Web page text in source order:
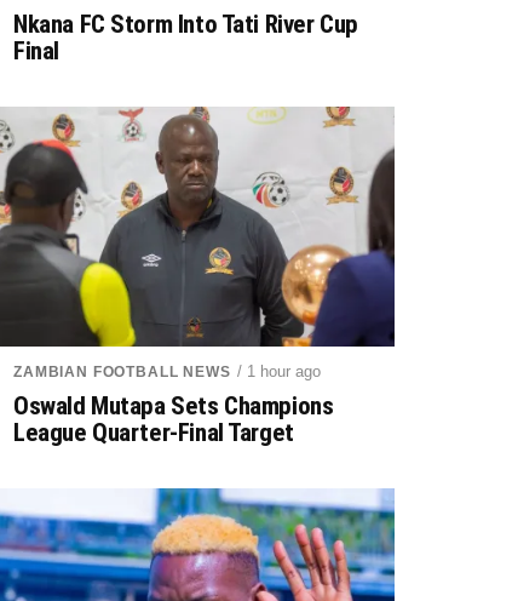
Nkana FC Storm Into Tati River Cup
Final
ZAMBIAN FOOTBALL NEWS / 1 hour ago
Oswald Mutapa Sets Champions
League Quarter-Final Target